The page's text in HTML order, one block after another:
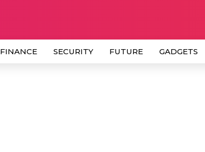
FINANCE SECURITY FUTURE GADGETS